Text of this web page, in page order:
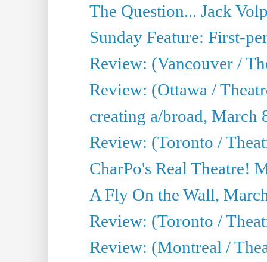
The Question... Jack
Sunday Feature: First-
Review: (Vancouver /
Review: (Ottawa /
creating a/broad, March
Review: (Toronto /
CharPo's Real Theatre!
A Fly On the Wall,
Review: (Toronto /
Review: (Montreal /